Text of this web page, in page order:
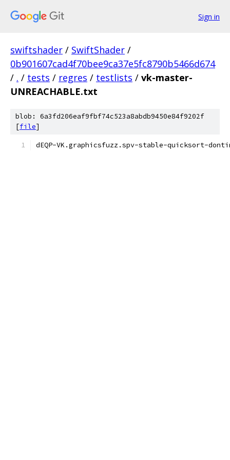
Sign in
swiftshader / SwiftShader /
0b901607cad4f70bee9ca37e5fc8790b5466d674
/ . / tests / regres / testlists / vk-master-
UNREACHABLE.txt
blob: 6a3fd206eaf9fbf74c523a8abdb9450e84f9202f
[file]
dEQP-VK.graphicsfuzz.spv-stable-quicksort-